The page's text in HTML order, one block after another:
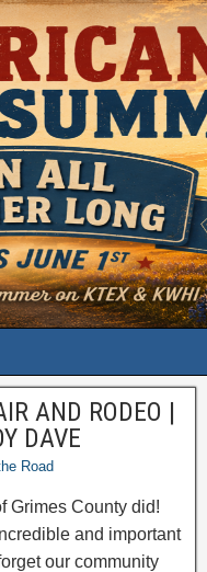
AND RODEO |
DAVE
Road
Grimes County did!
and important
our community